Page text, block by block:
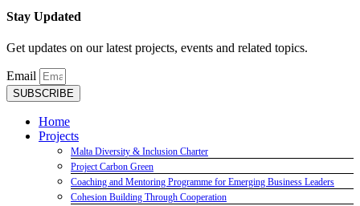
Stay Updated
Get updates on our latest projects, events and related topics.
Email
SUBSCRIBE
Home
Projects
Malta Diversity & Inclusion Charter
Project Carbon Green
Coaching and Mentoring Programme for Emerging Business Leaders
Cohesion Building Through Cooperation